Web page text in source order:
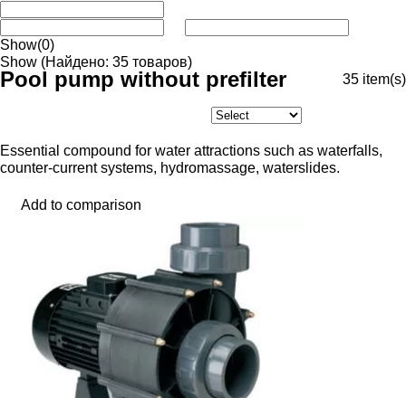
Show(0)
Show (Найдено: 35 товаров)
Pool pump without prefilter 35 item(s)
Essential compound for water attractions such as waterfalls,
counter-current systems, hydromassage, waterslides.
Add to comparison